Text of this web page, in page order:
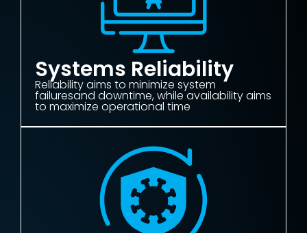
Systems Reliability
Reliability aims to minimize system
failuresand downtime, while availability aims
to maximize operational time